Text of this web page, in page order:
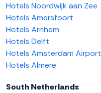
Hotels Noordwijk aan Zee
Hotels Amersfoort
Hotels Arnhem
Hotels Delft
Hotels Amsterdam Airport
Hotels Almere
South Netherlands